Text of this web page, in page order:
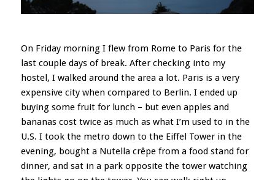
On Friday morning I flew from Rome to Paris for the
last couple days of break. After checking into my
hostel, I walked around the area a lot. Paris is a very
expensive city when compared to Berlin. I ended up
buying some fruit for lunch – but even apples and
bananas cost twice as much as what I’m used to in the
U.S. I took the metro down to the Eiffel Tower in the
evening, bought a Nutella crêpe from a food stand for
dinner, and sat in a park opposite the tower watching